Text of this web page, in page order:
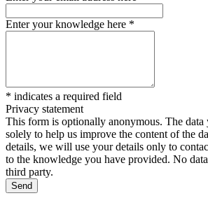
Enter your knowledge here *
* indicates a required field
Privacy statement
This form is optionally anonymous. The data
solely to help us improve the content of the
details, we will use your details only to
to the knowledge you have provided. No
third party.